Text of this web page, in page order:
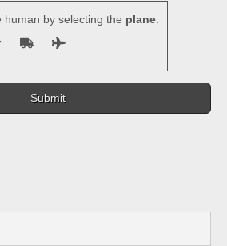
human by selecting the plane